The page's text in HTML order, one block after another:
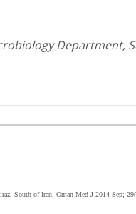
Department,
South of Iran Oman Med J 2014 Sep;